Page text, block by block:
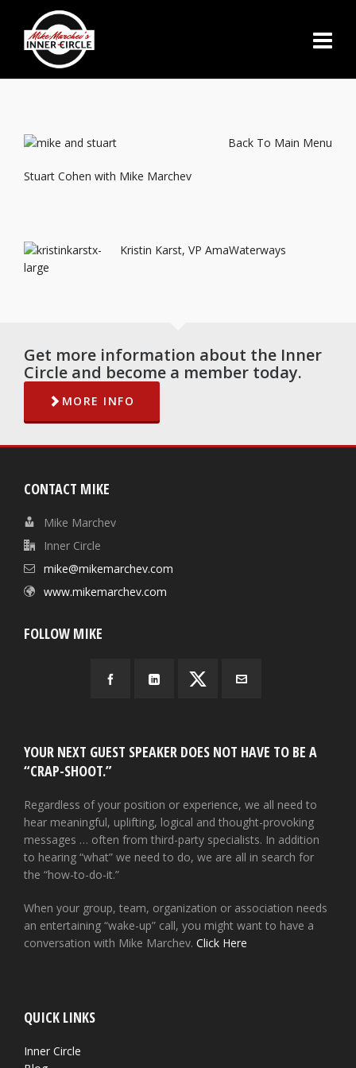
Back To Main Menu
Stuart Cohen with Mike Marchev
Kristin Karst, VP AmaWaterways
Get more information about the Inner
Circle and become a member today.
MORE INFO
CONTACT MIKE
Mike Marchev
Inner Circle
mike@mikemarchev.com
www.mikemarchev.com
FOLLOW MIKE
YOUR NEXT GUEST SPEAKER DOES NOT HAVE TO BE A
“CRAP-SHOOT.”
Regardless of your position or experience, we all need to
hear meaningful, uplifting, logical and thought-provoking
messages … often from third-party specialists. In addition
to hearing “what” we need to do, we are all in search for
the “how-to-do-it.”
When your group, team, organization or association needs
an entertaining “wake-up” call, you might want to have a
conversation with Mike Marchev. Click Here
QUICK LINKS
Inner Circle